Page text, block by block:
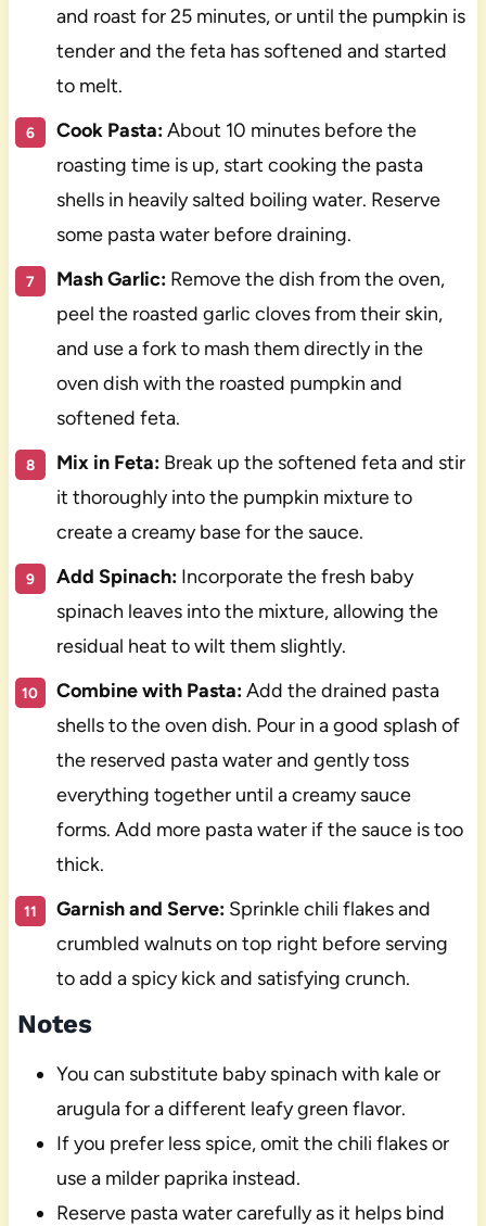
and roast for 25 minutes, or until the pumpkin is
tender and the feta has softened and started
to melt.
Cook Pasta:About 10 minutes before the
roasting time is up, start cooking the pasta
shells in heavily salted boiling water. Reserve
some pasta water before draining.
Mash Garlic:Remove the dish from the oven,
peel the roasted garlic cloves from their skin,
and use a fork to mash them directly in the
oven dish with the roasted pumpkin and
softened feta.
Mix in Feta:Break up the softened feta and stir
it thoroughly into the pumpkin mixture to
create a creamy base for the sauce.
Add Spinach:Incorporate the fresh baby
spinach leaves into the mixture, allowing the
residual heat to wilt them slightly.
Combine with Pasta:Add the drained pasta
shells to the oven dish. Pour in a good splash of
the reserved pasta water and gently toss
everything together until a creamy sauce
forms. Add more pasta water if the sauce is too
thick.
Garnish and Serve:Sprinkle chili flakes and
crumbled walnuts on top right before serving
to add a spicy kick and satisfying crunch.
Notes
You can substitute baby spinach with kale or
arugula for a different leafy green flavor.
If you prefer less spice, omit the chili flakes or
use a milder paprika instead.
Reserve pasta water carefully as it helps bind